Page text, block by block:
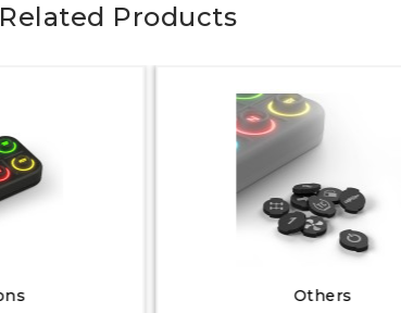
Related Products
Quick View
Others